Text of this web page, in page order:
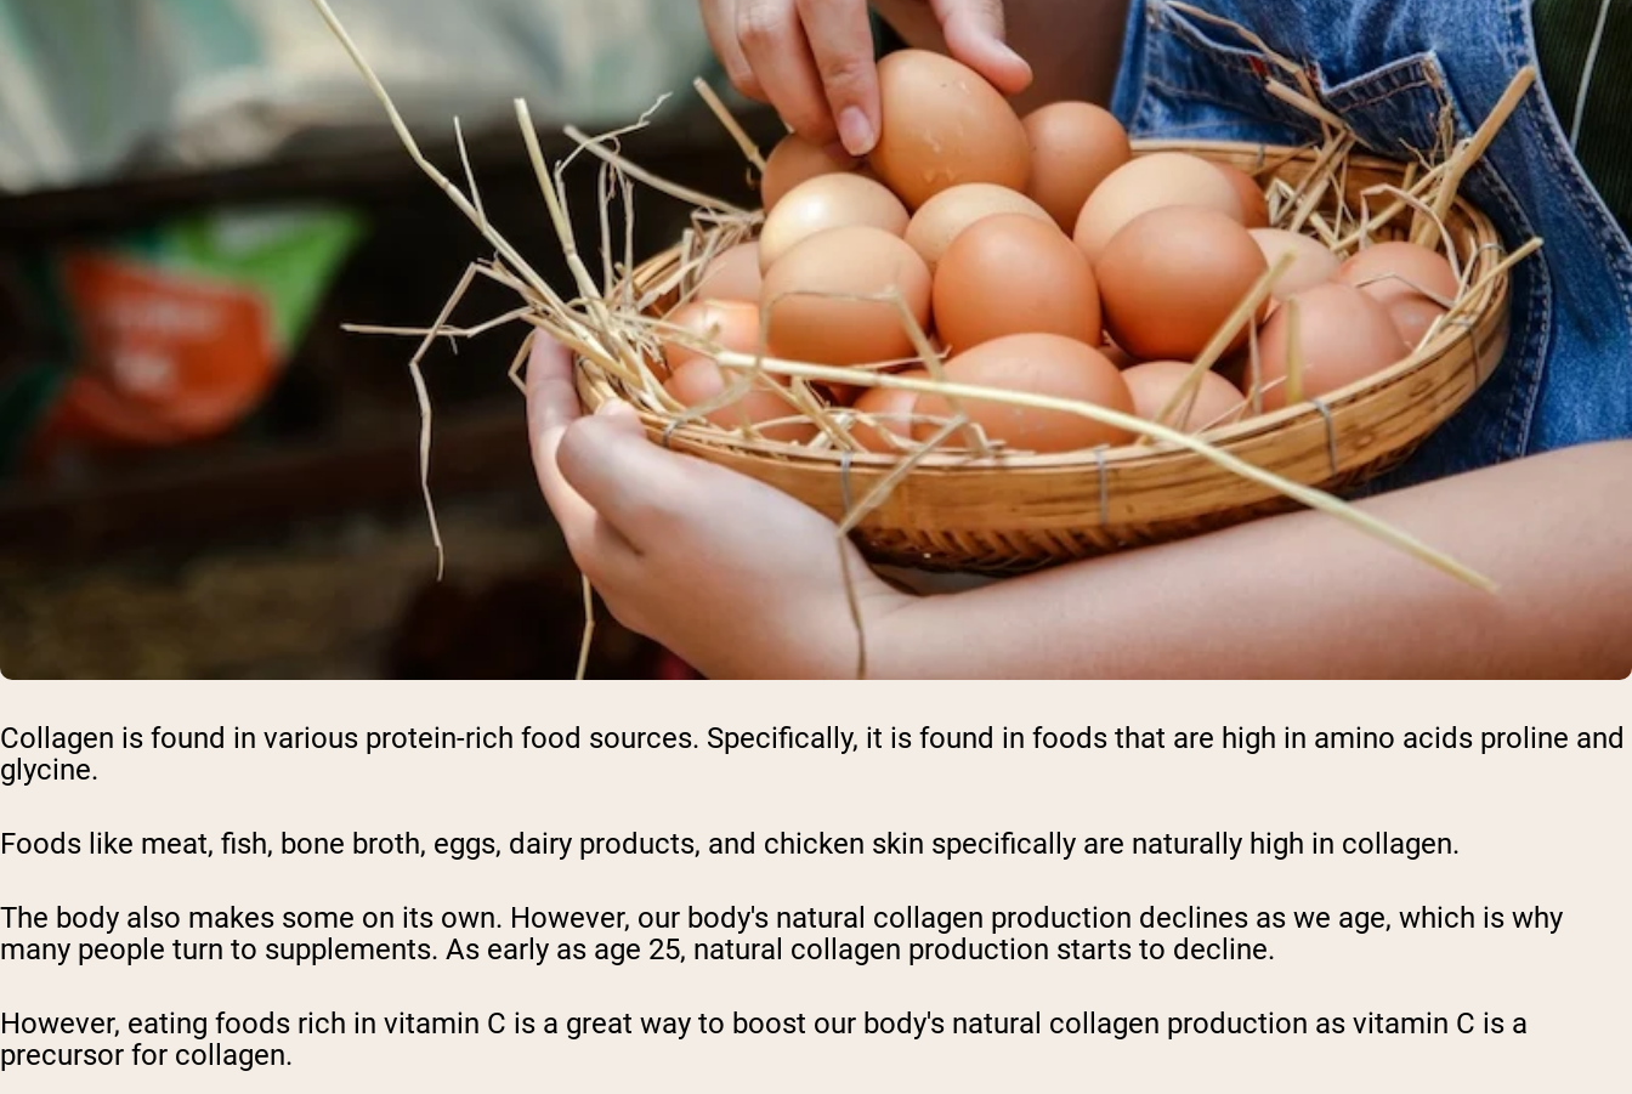
Collagen is found in various protein-rich food sources. Specifically, it is found in foods that are high in amino acids proline and
glycine.
Foods like meat, fish, bone broth, eggs, dairy products, and chicken skin specifically are naturally high in collagen.
The body also makes some on its own. However, our body's natural collagen production declines as we age, which is why
many people turn to supplements. As early as age 25, natural collagen production starts to decline.
However, eating foods rich in vitamin C is a great way to boost our body's natural collagen production as vitamin C is a
precursor for collagen.